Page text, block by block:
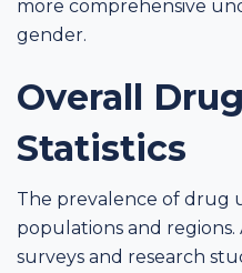
more comprehensive
gender.
Overall
Statistics
The prevalence of drug
populations and regions.
surveys and research